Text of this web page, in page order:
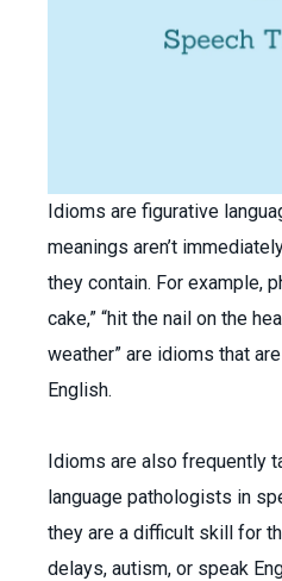
Idioms are figurative
meanings aren’t
they contain. For example,
cake,” “hit the nail on the
weather” are idioms that
English.
Idioms are also frequently
language pathologists in
they are a difficult skill for
delays, autism, or speak